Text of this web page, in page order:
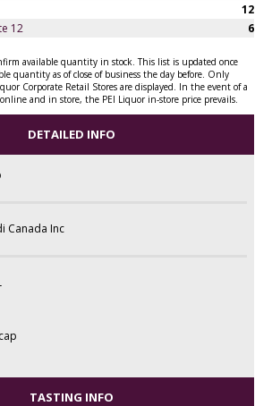
12
12
6
available quantity in stock. This list is updated once
quantity as of close of business the day before. Only
Corporate Retail Stores are displayed. In the event of a
and in store, the PEI Liquor in-store price prevails.
DETAILED INFO
Canada Inc
TASTING INFO